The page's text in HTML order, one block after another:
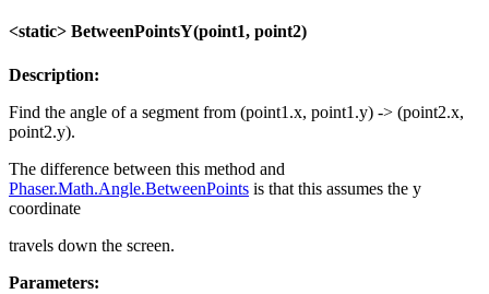
<static> BetweenPointsY(point1, point2)
Description:
Find the angle of a segment from (point1.x, point1.y) -> (point2.x,
point2.y).
The difference between this method and
Phaser.Math.Angle.BetweenPoints is that this assumes the y
coordinate
travels down the screen.
Parameters: